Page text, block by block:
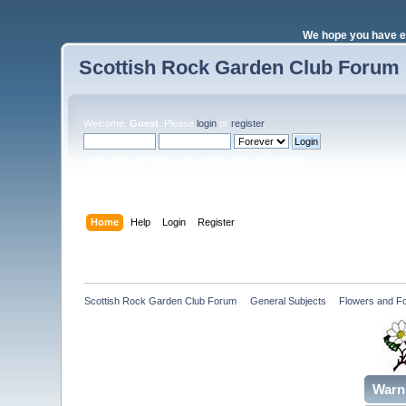
We hope you have
Scottish Rock Garden Club Forum
Welcome, Guest . Pleaselogin orregister.
Home Help Login Register
Scottish Rock Garden Club Forum General Subjects Flowers and